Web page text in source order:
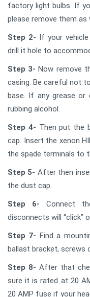
factory light bulbs. If
please remove them as
Step 2- If your
drill it hole to
Step 3- Now remove
casing. Be careful not
base. If any grease or
rubbing alcohol.
Step 4- Then put the
cap. Insert the xenon
the spade terminals to
Step 5- After then
the dust cap.
Step 6- Connect
disconnects will “click”
Step 7- Find a
ballast bracket, screws
Step 8- After that
sure it is rated at 20
20 AMP fuse if your